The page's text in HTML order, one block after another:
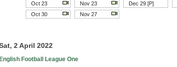
Oct 23 Nov 23 Dec 29 [P]
Oct 30 Nov 27
2 April 2022
English Football League One